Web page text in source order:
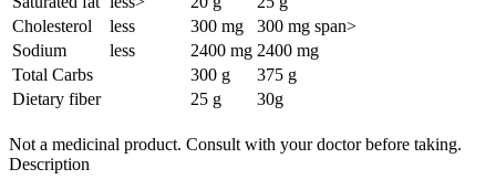
Cholesterol
less 300 mg 300 mg span>
Sodium
less 2400 mg 2400 mg
Total Carbs
300 g
375 g
Dietary fiber
25 g 30g
Not a medicinal product. Consult with your doctor before taking.
Description